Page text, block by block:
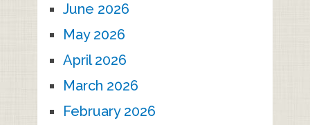
June 2026
May 2026
April 2026
March 2026
February 2026